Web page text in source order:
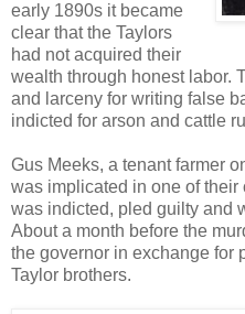
early 1890s it became
clear that the Taylors
had not acquired their
wealth through honest labor.
and larceny for writing false
indicted for arson and cattle
Gus Meeks, a tenant farmer
was implicated in one of
was indicted, pled guilty and
About a month before the
the governor in exchange for
Taylor brothers.